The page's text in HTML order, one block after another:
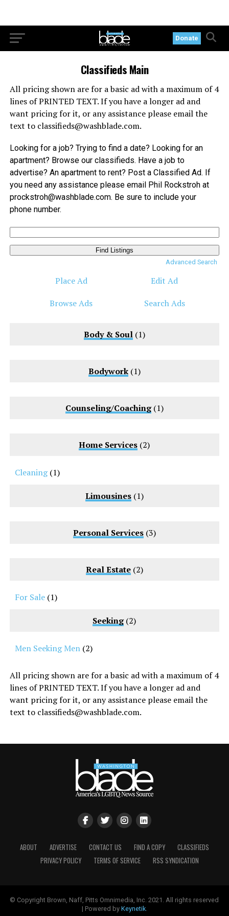
Donate
Classifieds Main
All pricing shown are for a basic ad with a maximum of 4
lines of PRINTED TEXT. If you have a longer ad and
want pricing for it, or any assistance please email the
text to classifieds@washblade.com.
Looking for a job? Trying to find a date? Looking for an
apartment? Browse our classifieds. Have a job to
advertise? An apartment to rent? Post a Classified Ad. If
you need any assistance please email Phil Rockstroh at
prockstroh@washblade.com. Be sure to include your
phone number.
for:
Advanced Search
Place Ad
Edit Ad
Browse Ads
Search Ads
Body & Soul(1)
Bodywork(1)
Counseling/Coaching(1)
Home Services (2)
Cleaning(1)
Limousines(1)
Personal Services(3)
Real Estate(2)
For Sale(1)
Seeking(2)
Men Seeking Men(2)
All pricing shown are for a basic ad with a maximum of 4
lines of PRINTED TEXT. If you have a longer ad and
want pricing for it, or any assistance please email the
text to classifieds@washblade.com.
ABOUT ADVERTISE CONTACT US FIND A COPY
CLASSIFIEDS
PRIVACY POLICY
TERMS OF SERVICE RSS SYNDICATION
© Copyright Brown, Naff, Pitts Omnimedia, Inc. 2021. All rights reserved
| Powered by Keynetik.